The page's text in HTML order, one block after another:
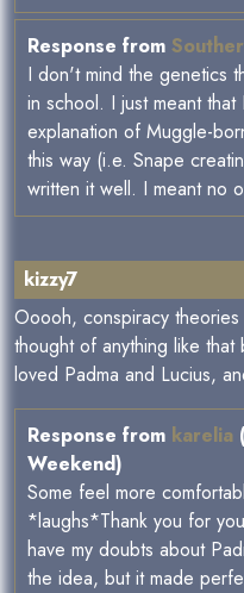
Response from
I don't mind the genetics
in school. I just meant
explanation of Muggle-
this way (i.e. Snape
written it well. I meant no
kizzy7
Ooooh, conspiracy
thought of anything like
loved Padma and Lucius,
Response from karelia
Weekend)
Some feel more
*laughs*Thank you for
have my doubts about
the idea, but it made